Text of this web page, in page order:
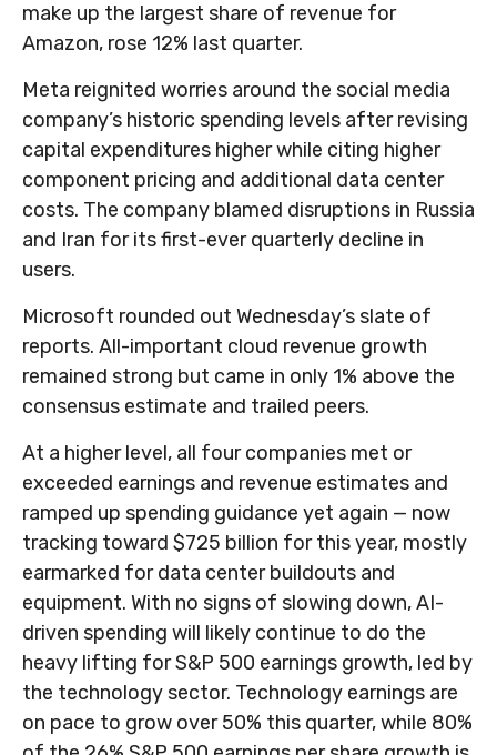
make up the largest share of revenue for
Amazon, rose 12% last quarter.
Meta reignited worries around the social media
company’s historic spending levels after revising
capital expenditures higher while citing higher
component pricing and additional data center
costs. The company blamed disruptions in Russia
and Iran for its first-ever quarterly decline in
users.
Microsoft rounded out Wednesday’sslate of
reports. All-important cloud revenue growth
remained strong but came in only 1% above the
consensus estimate and trailed peers.
At a higher level, all four companies met or
exceeded earnings and revenue estimates and
ramped up spending guidance yet again — now
tracking toward $725 billion for this year, mostly
earmarked for data center buildouts and
equipment. With no signs of slowing down, AI-
driven spending will likely continue to do the
heavy lifting for S&P 500 earnings growth, led by
the technology sector. Technology earnings are
on pace to grow over 50% this quarter, while 80%